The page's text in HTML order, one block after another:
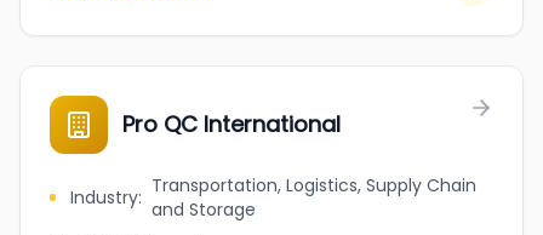
Pro QC International
Industry: Transportation, Logistics, Supply Chain
and Storage